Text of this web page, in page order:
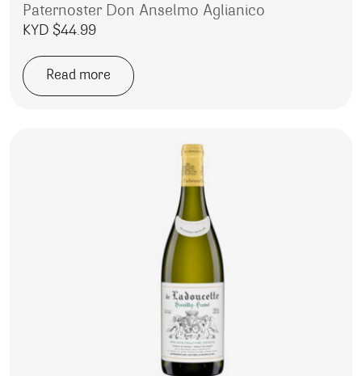
Paternoster Don Anselmo Aglianico
KYD $44.99
Read more